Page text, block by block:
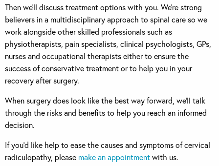
Then we’ll discuss treatment options with you. We’re strong
believers in a multidisciplinary approach to spinal care so we
work alongside other skilled professionals such as
physiotherapists, pain specialists, clinical psychologists, GPs,
nurses and occupational therapists either to ensure the
success of conservative treatment or to help you in your
recovery after surgery.
When surgery does look like the best way forward, we’ll talk
through the risks and benefits to help you reach an informed
decision.
If you’d like help to ease the causes and symptoms of cervical
radiculopathy, please make an appointmentwith us.